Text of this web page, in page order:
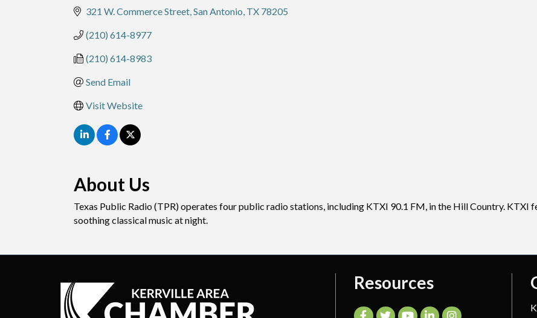
321 W. Commerce Street San Antonio TX 78205
(210) 614-8977
(210) 614-8983
Send Email
Visit Website
About Us
Texas Public Radio (TPR) operates four public radio stations, including KTXI 90.1 FM, in the Hill Country. KTXI
soothing classical music at night.
Resources
Facebook
TwitterYouTubeLinkedInInstagram